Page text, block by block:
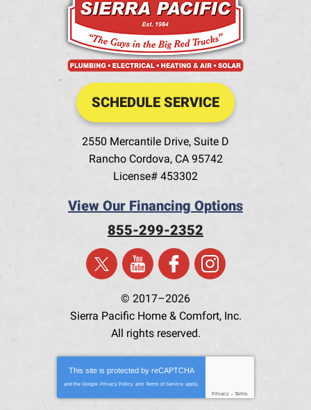
SCHEDULE SERVICE
2550 Mercantile Drive, Suite D
Rancho Cordova, CA 95742
License# 453302
View Our Financing Options
855-299-2352
© 2017–2026
Sierra Pacific Home & Comfort, Inc.
All rights reserved.
This site is protected by reCAPTCHA
and the Google Privacy Policy and Terms of Service apply.
Privacy - Terms